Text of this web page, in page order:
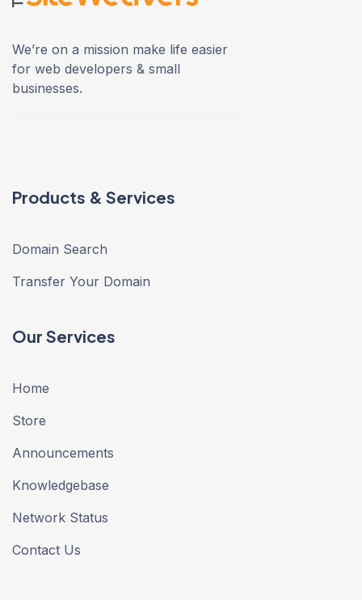
We’re on a mission make life easier
for web developers & small
businesses.
Products & Services
Domain Search
Transfer Your Domain
Our Services
Home
Store
Announcements
Knowledgebase
Network Status
Contact Us